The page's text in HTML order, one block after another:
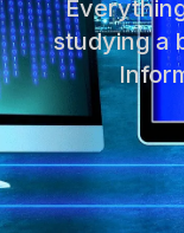
studying a